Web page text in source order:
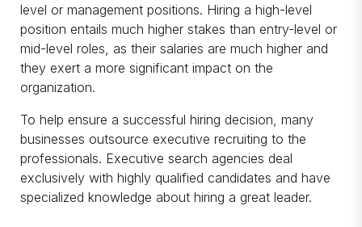
level or management positions. Hiring a high-level
position entails much higher stakes than entry-level or
mid-level roles, as their salaries are much higher and
they exert a more significant impact on the
organization.
To help ensure a successful hiring decision, many
businesses outsource executive recruiting to the
professionals. Executive search agencies deal
exclusively with highly qualified candidates and have
specialized knowledge about hiring a great leader.